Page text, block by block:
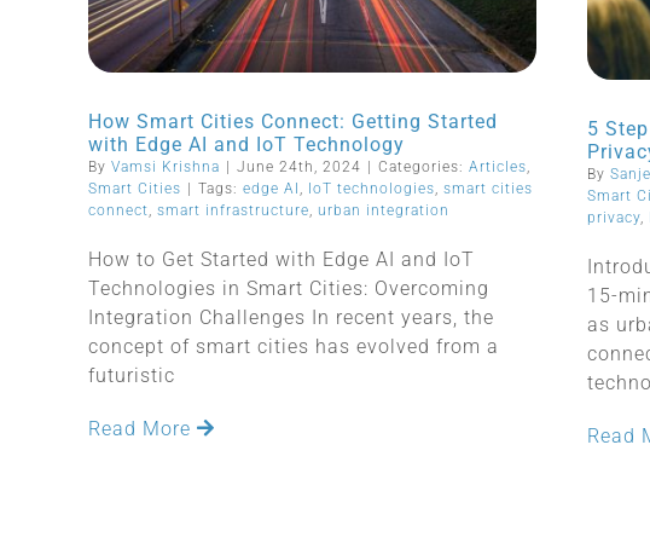
How Smart Cities Connect: Getting Started
with Edge AI and IoT Technology
By Vamsi Krishna June 24th, 2024 Categories: Articles,
Smart Cities
Tags: edge AI , IoT technologies, smart cities
connect, smart infrastructure, urban integration
How to Get Started with Edge AI and IoT
Technologies in Smart Cities: Overcoming
Integration Challenges In recent years, the
concept of smart cities has evolved from a
futuristic
Read More
5
By
Smart
privacy,
15-
as
Read